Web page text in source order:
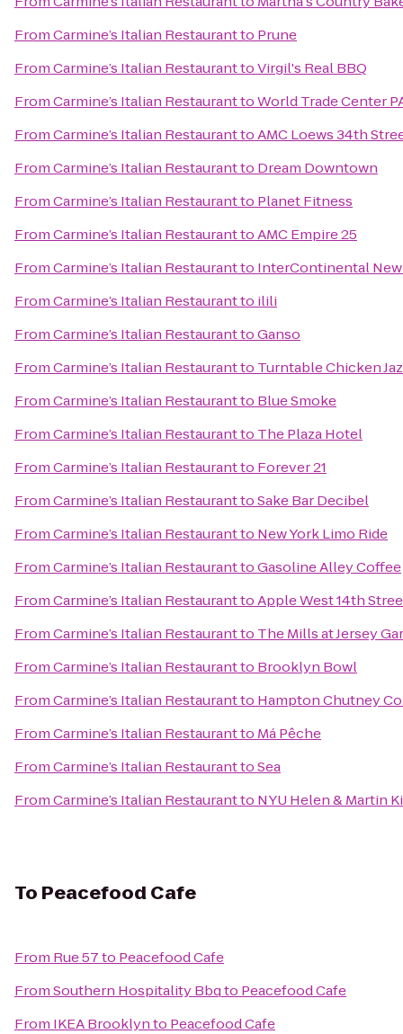
FromCarmine’s Italian Restaurantto Prune
FromCarmine’s Italian RestauranttoVirgil's Real BBQ
FromCarmine’s Italian RestauranttoWorld Trade Center
FromCarmine’s Italian RestauranttoAMC Loews 34th
FromCarmine’s Italian Restaurantto Dream Downtown
FromCarmine’s Italian Restaurantto Planet Fitness
FromCarmine’s Italian RestauranttoAMC Empire 25
FromCarmine’s Italian Restaurantto InterContinental New
FromCarmine’s Italian Restaurantto ilili
FromCarmine’s Italian RestauranttoGanso
FromCarmine’s Italian Restaurantto Turntable Chicken
FromCarmine’s Italian Restaurantto Blue Smoke
FromCarmine’s Italian Restaurantto The Plaza Hotel
FromCarmine’s Italian Restaurantto Forever 21
FromCarmine’s Italian RestauranttoSake Bar Decibel
FromCarmine’s Italian Restaurantto New York Limo Ride
FromCarmine’s Italian RestauranttoGasoline Alley Coffee
FromCarmine’s Italian RestauranttoApple West 14th
FromCarmine’s Italian Restaurantto The Mills at Jersey
FromCarmine’s Italian Restaurantto Brooklyn Bowl
FromCarmine’s Italian Restaurantto Hampton Chutney
FromCarmine’s Italian Restaurantto Má Pêche
FromCarmine’s Italian RestauranttoSea
FromCarmine’s Italian Restaurantto NYU Helen & Martin
To Peacefood Cafe
From Rue 57to Peacefood Cafe
FromSouthern Hospitality Bbqto Peacefood Cafe
From IKEA Brooklynto Peacefood Cafe